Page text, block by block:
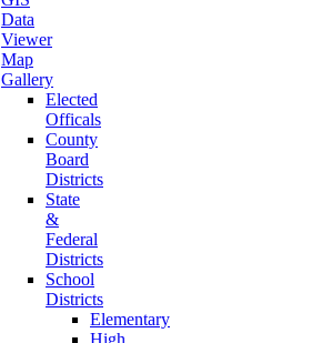
Data
Viewer
Map
Gallery
Elected
Officals
County
Board
Districts
State
&
Federal
Districts
School
Districts
Elementary
High